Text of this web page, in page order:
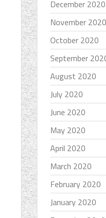
December 2020
November 2020
October 2020
September
August 2020
July 2020
June 2020
May 2020
April 2020
March 2020
February 2020
January 2020